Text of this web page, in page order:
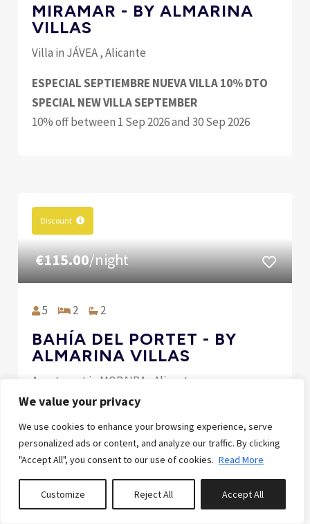
We value your privacy
We use cookies to enhance your browsing experience, serve
personalized ads or content, and analyze our traffic. By clicking
"Accept All", you consent to our use of cookies. Read More
Customize Reject All Accept All
MIRAMAR - BY ALMARINA
VILLAS
Villa in JÁVEA , Alicante
ESPECIAL SEPTIEMBRE NUEVA VILLA 10% DTO
SPECIAL NEW VILLA SEPTEMBER
10% off between 1 Sep 2026 and 30 Sep 2026
Discount
€115.00/night
5 2 2
BAHÍA DEL PORTET - BY
ALMARINA VILLAS
Apartment in MORAIRA , Alicante
SPECIAL SEPTEMBER -10% LAST MINUTE /
ESPECIAL LAST MINUTE -10%
10% off between 1 Sep 2026 and 30 Sep 2026
properties saved